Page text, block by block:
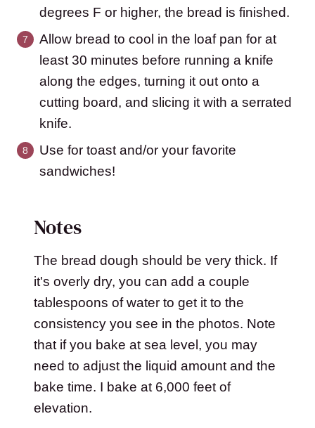
degrees F or higher, the bread is finished.
Allow bread to cool in the loaf pan for at
least 30 minutes before running a knife
along the edges, turning it out onto a
cutting board, and slicing it with a serrated
knife.
Use for toast and/or your favorite
sandwiches!
Notes
The bread dough should be very thick. If
it's overly dry, you can add a couple
tablespoons of water to get it to the
consistency you see in the photos. Note
that if you bake at sea level, you may
need to adjust the liquid amount and the
bake time. I bake at 6,000 feet of
elevation.